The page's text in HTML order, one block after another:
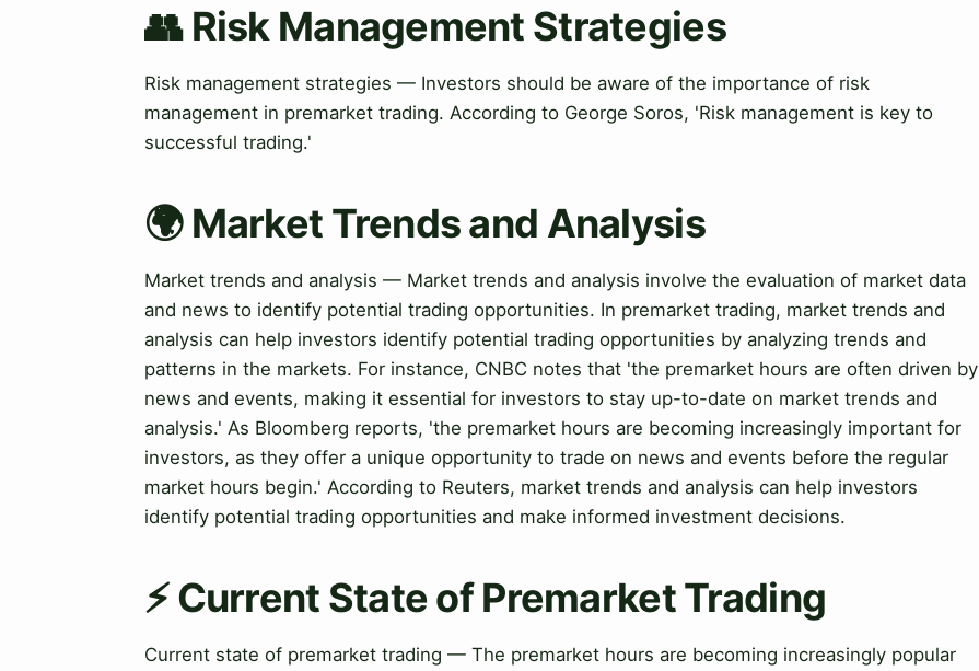
👥 Risk Management Strategies
Risk management strategies — Investors should be aware of the importance of risk
management in premarket trading. According to George Soros, 'Risk management is key to
successful trading.'
🌍 Market Trends and Analysis
Market trends and analysis — Market trends and analysis involve the evaluation of market data
and news to identify potential trading opportunities. In premarket trading, market trends and
analysis can help investors identify potential trading opportunities by analyzing trends and
patterns in the markets. For instance, CNBC notes that 'the premarket hours are often driven by
news and events, making it essential for investors to stay up-to-date on market trends and
analysis.' As Bloomberg reports, 'the premarket hours are becoming increasingly important for
investors, as they offer a unique opportunity to trade on news and events before the regular
market hours begin.' According to Reuters, market trends and analysis can help investors
identify potential trading opportunities and make informed investment decisions.
⚡ Current State of Premarket Trading
Current state of premarket trading — The premarket hours are becoming increasingly popular